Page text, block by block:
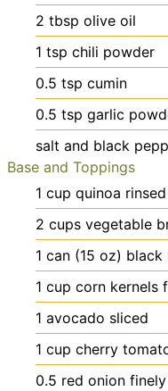
2 tbsp olive oil
1 tsp chili powder
0.5 tsp cumin
0.5 tsp garlic
salt and black
Base and Toppings
1 cup quinoa rinsed
2 cups vegetable
1 can (15 oz) black
1 cup corn kernels
1 avocado sliced
1 cup cherry
0.5 red onion